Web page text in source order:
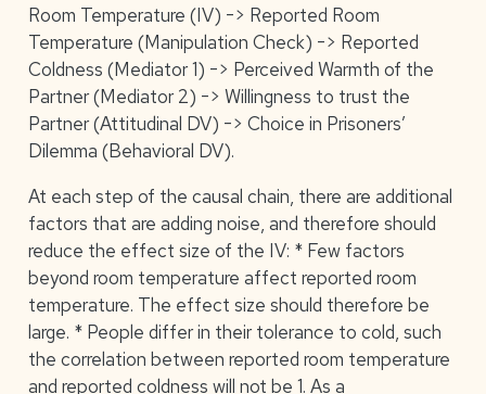
Room Temperature (IV) -> Reported Room
Temperature (Manipulation Check) -> Reported
Coldness (Mediator 1) -> Perceived Warmth of the
Partner (Mediator 2) -> Willingness to trust the
Partner (Attitudinal DV) -> Choice in Prisoners’
Dilemma (Behavioral DV).
At each step of the causal chain, there are additional
factors that are adding noise, and therefore should
reduce the effect size of the IV: * Few factors
beyond room temperature affect reported room
temperature. The effect size should therefore be
large. * People differ in their tolerance to cold, such
the correlation between reported room temperature
and reported coldness will not be 1. As a